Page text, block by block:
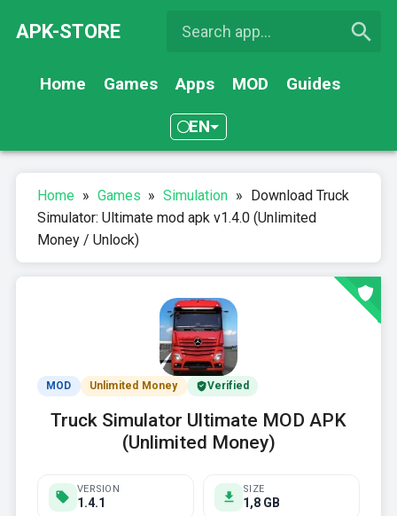
APK-STORE
Home Games Apps MOD Guides
EN
Home » Games » Simulation » Download Truck
Simulator: Ultimate mod apk v1.4.0 (Unlimited
Money / Unlock)
MOD Unlimited Money Verified
Truck Simulator Ultimate MOD APK
(Unlimited Money)
VERSION
1.4.1
SIZE
1,8 GB